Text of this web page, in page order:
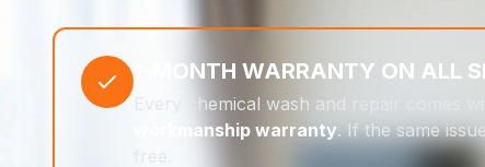
1-MONTH WARRANTY ON ALL
Every chemical wash and repair comes
workmanship warranty. If the same